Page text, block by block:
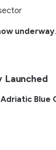
underway.
Launched
Adriatic Blue